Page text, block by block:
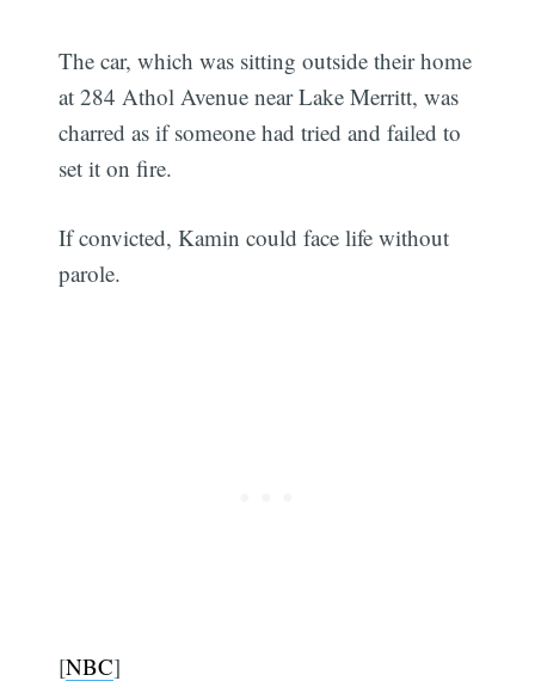
The car, which was sitting outside their home
at 284 Athol Avenue near Lake Merritt, was
charred as if someone had tried and failed to
set it on fire.
If convicted, Kamin could face life without
parole.
[NBC]